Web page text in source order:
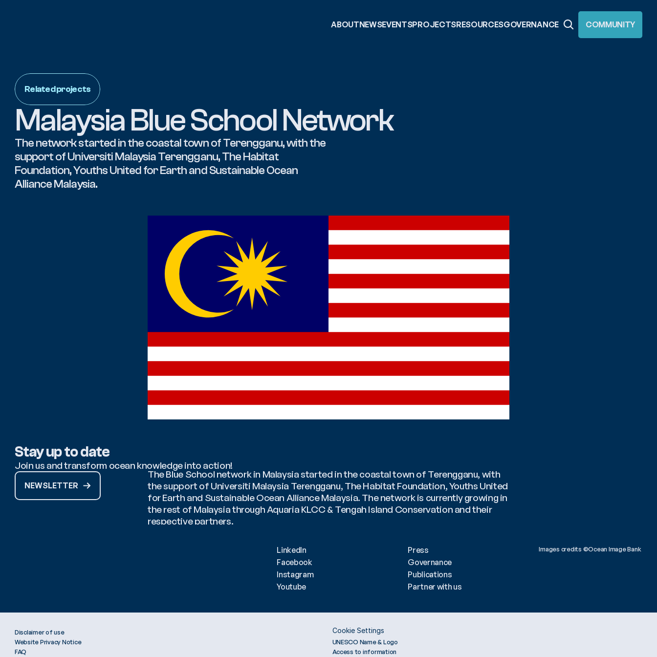
ABOUTNEWSEVENTSPROJECTSRESOURCESGOVERNANCE COMMUNITY
Related projects
Malaysia Blue School Network
The network started in the coastal town of Terengganu, with the
support of Universiti Malaysia Terengganu, The Habitat
Foundation, Youths United for Earth and Sustainable Ocean
Alliance Malaysia.
The Blue School network in Malaysia started in the coastal town of Terengganu, with
the support of Universiti Malaysia Terengganu, The Habitat Foundation, Youths United
for Earth and Sustainable Ocean Alliance Malaysia. The network is currently growing in
the rest of Malaysia through Aquaria KLCC & Tengah Island Conservation and their
respective partners.
Stay up to date
Join us and transform ocean knowledge into action!
NEWSLETTER
LinkedIn
Facebook
Instagram
Youtube
Press
Governance
Publications
Partner with us
Images credits ©Ocean Image Bank
Disclaimer of use Cookie Settings
Website Privacy Notice
UNESCO Name & Logo
FAQ
Access to information